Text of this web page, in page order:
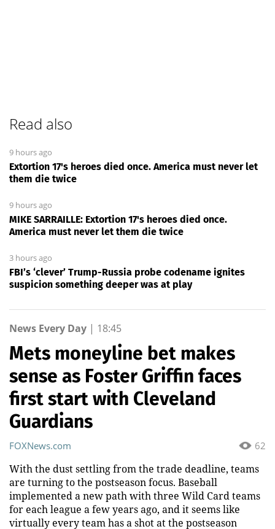
Read also
9 hours ago
Extortion 17's heroes died once. America must never let
them die twice
9 hours ago
MIKE SARRAILLE: Extortion 17's heroes died once.
America must never let them die twice
3 hours ago
FBI’s ‘clever’ Trump-Russia probe codename ignites
suspicion something deeper was at play
News Every Day | 18:45
Mets moneyline bet makes
sense as Foster Griffin faces
first start with Cleveland
Guardians
62
FOXNews.com
With the dust settling from the trade deadline, teams
are turning to the postseason focus. Baseball
implemented a new path with three Wild Card teams
for each league a few years ago, and it seems like
virtually every team has a shot at the postseason